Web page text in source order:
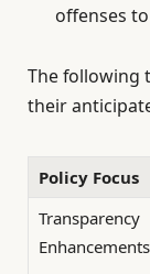
offenses to
The following
their
Policy Focus
Transparency
Enhancements